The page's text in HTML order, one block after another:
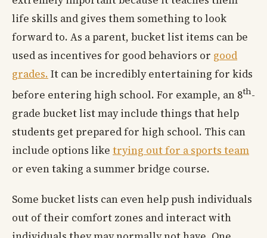
life skills and gives them something to look
forward to. As a parent, bucket list items can be
used as incentives for good behaviors or good
grades. It can be incredibly entertaining for kids
before entering high school. For example, an 8th-
grade bucket list may include things that help
students get prepared for high school. This can
include options like trying out for a sports team
or even taking a summer bridge course.
Some bucket lists can even help push individuals
out of their comfort zones and interact with